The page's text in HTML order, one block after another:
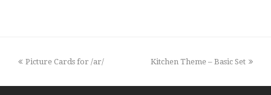
previous
Picture Cards for /ar/
next
Kitchen Theme – Basic Set